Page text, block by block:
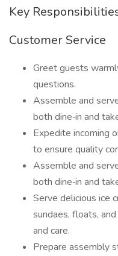
Key
Customer Service
Greet guests
questions.
Assemble and
both dine‑in and
Expedite incoming
to ensure quality
Assemble and
both dine‑in and
Serve delicious ice
sundaes, floats,
and care.
Prepare assembly